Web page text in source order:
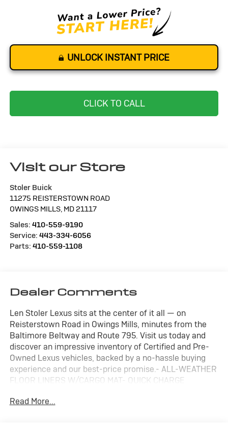
UNLOCK INSTANT PRICE
CLICK TO CALL
Visit our Store
Stoler Buick
11275 REISTERSTOWN ROAD
OWINGS MILLS, MD 21117
Sales: 410-559-9190
Service: 443-334-6056
Parts: 410-559-1108
Dealer Comments
Len Stoler Lexus sits at the center of it all — on
Reisterstown Road in Owings Mills, minutes from the
Baltimore Beltway and Route 795. Visit us today and
discover an impressive inventory of Certified and Pre-
Owned Lexus vehicles, backed by a no-hassle buying
experience and our best-price promise.- ALL-WEATHER
FLOOR LINERS W/CARGO MAT- QUICK CHARGE
Wiper & Window Deicer, Leather Heated Steering Wheel
Read More...